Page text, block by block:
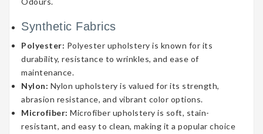
Synthetic Fabrics
Polyester: Polyester upholstery is known for its
durability, resistance to wrinkles, and ease of
maintenance.
Nylon: Nylon upholstery is valued for its strength,
abrasion resistance, and vibrant color options.
Microfiber: Microfiber upholstery is soft, stain-
resistant, and easy to clean, making it a popular choice